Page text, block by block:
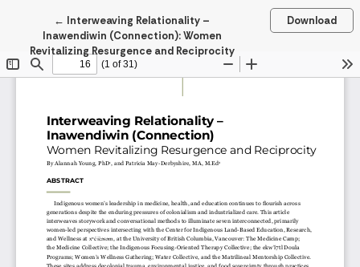
← Return to Article Details
Interweaving Relationality –
Inawendiwin (Connection): Women
Revitalizing Resurgence and Reciprocity
Download